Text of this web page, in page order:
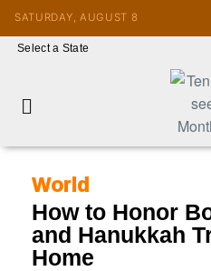
SATURDAY, AUGUST 8
Select a State
World
How to Honor
and Hanukkah
Home